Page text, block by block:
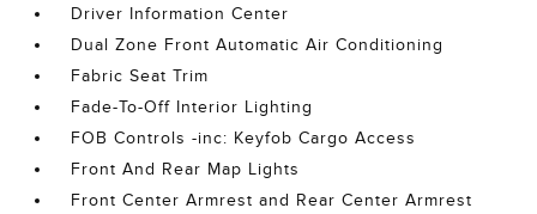
Driver Information Center
Dual Zone Front Automatic Air Conditioning
Fabric Seat Trim
Fade-To-Off Interior Lighting
FOB Controls -inc: Keyfob Cargo Access
Front And Rear Map Lights
Front Center Armrest and Rear Center Armrest